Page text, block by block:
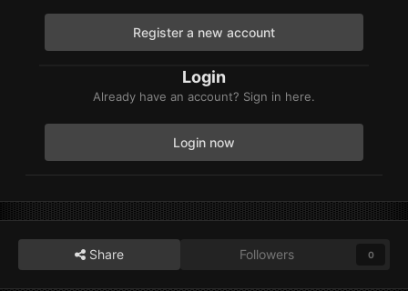
Register a new account
Login
Already have an account? Sign in here.
Login now
Share Followers 0